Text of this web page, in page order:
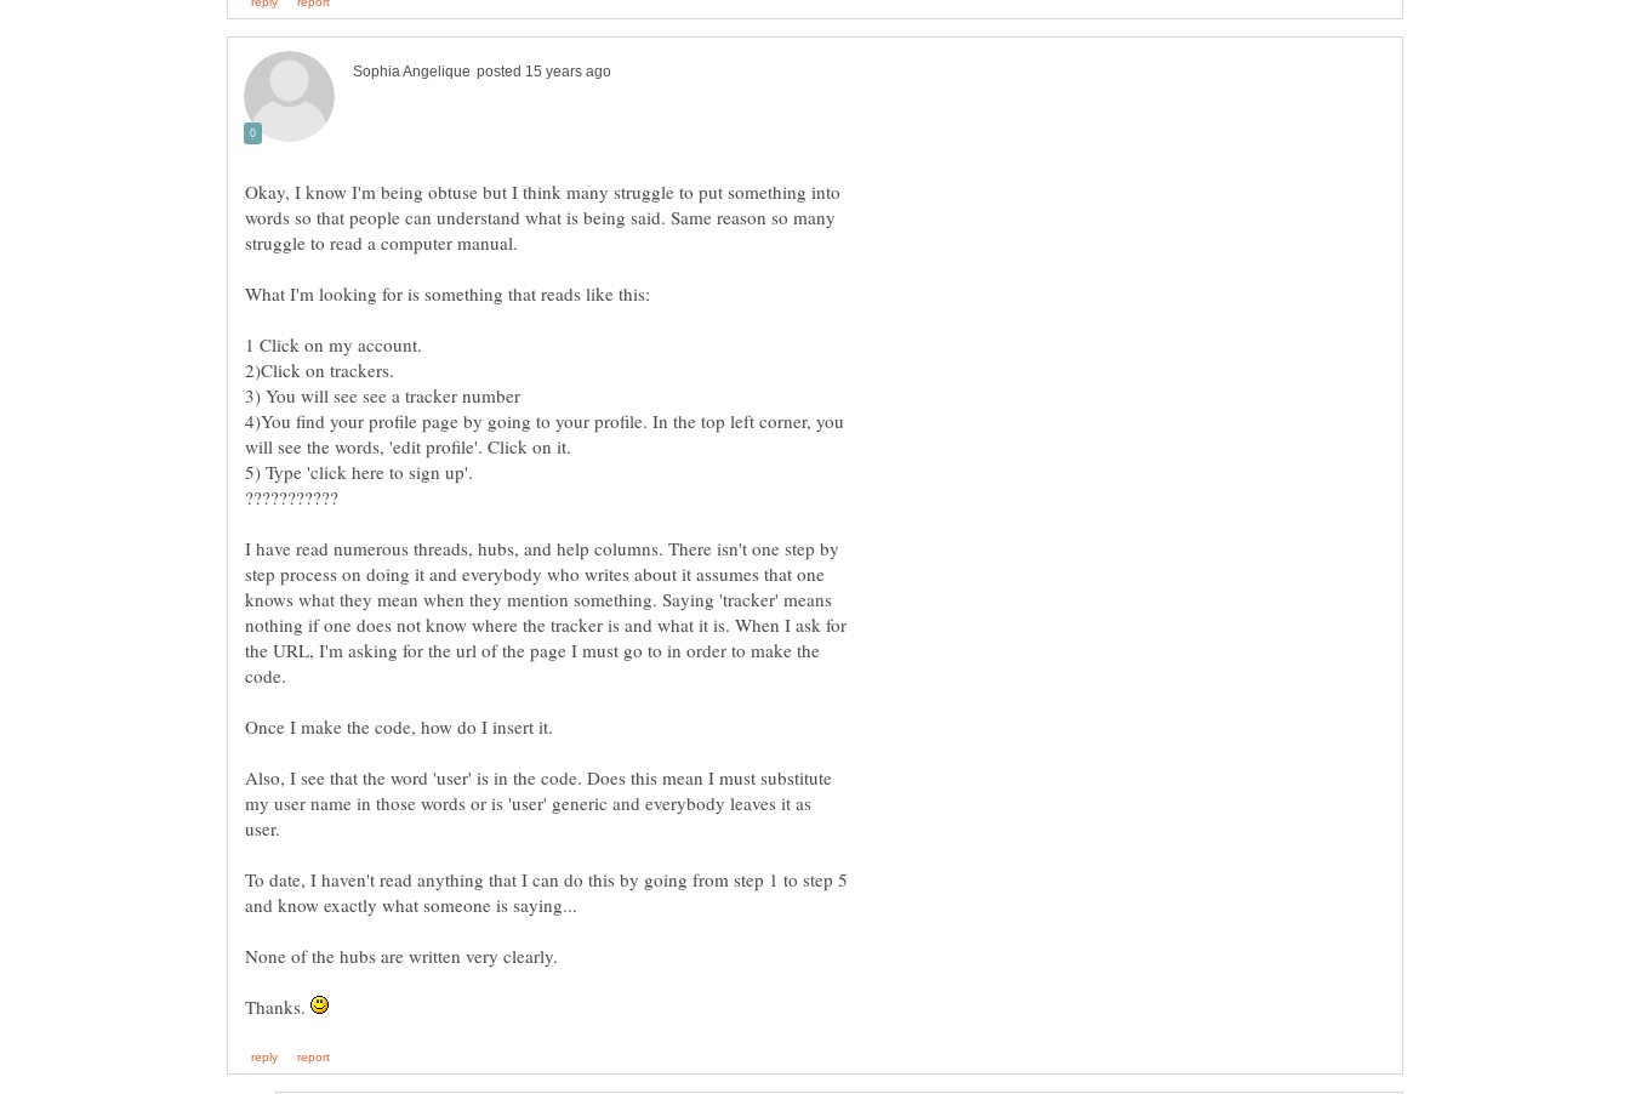
Okay, I know I'm being obtuse but I think many struggle to put something into
words so that people can understand what is being said. Same reason so many
4)You find your profile page by going to your profile. In the top left corner, you
I have read numerous threads, hubs, and help columns. There isn't one step by
step process on doing it and everybody who writes about it assumes that one
knows what they mean when they mention something. Saying 'tracker' means
nothing if one does not know where the tracker is and what it is. When I ask for
the URL, I'm asking for the url of the page I must go to in order to make the
code.
Also, I see that the word 'user' is in the code. Does this mean I must substitute
my user name in those words or is 'user' generic and everybody leaves it as
To date, I haven't read anything that I can do this by going from step 1 to step 5
None of the hubs are written very clearly.
Thanks.